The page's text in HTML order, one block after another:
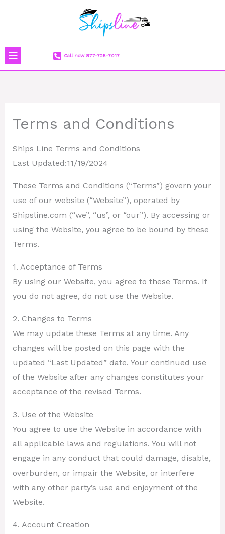
Menu Call now 877-725-7017
Terms and Conditions
Ships Line Terms and Conditions
Last Updated:11/19/2024
These Terms and Conditions (“Terms”) govern your
use of our website (“Website”), operated by
Shipsline.com (“we”, “us”, or “our”). By accessing or
using the Website, you agree to be bound by these
Terms.
1. Acceptance of Terms
By using our Website, you agree to these Terms. If
you do not agree, do not use the Website.
2. Changes to Terms
We may update these Terms at any time. Any
changes will be posted on this page with the
updated “Last Updated” date. Your continued use
of the Website after any changes constitutes your
acceptance of the revised Terms.
3. Use of the Website
You agree to use the Website in accordance with
all applicable laws and regulations. You will not
engage in any conduct that could damage, disable,
overburden, or impair the Website, or interfere
with any other party’s use and enjoyment of the
Website.
4. Account Creation